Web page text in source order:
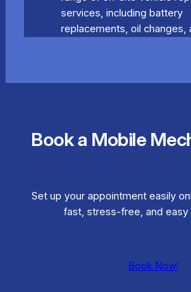
services, including battery
replacements, oil changes,
Book a Mobile
Set up your appointment easily
fast, stress-free, and easy
Book Now!